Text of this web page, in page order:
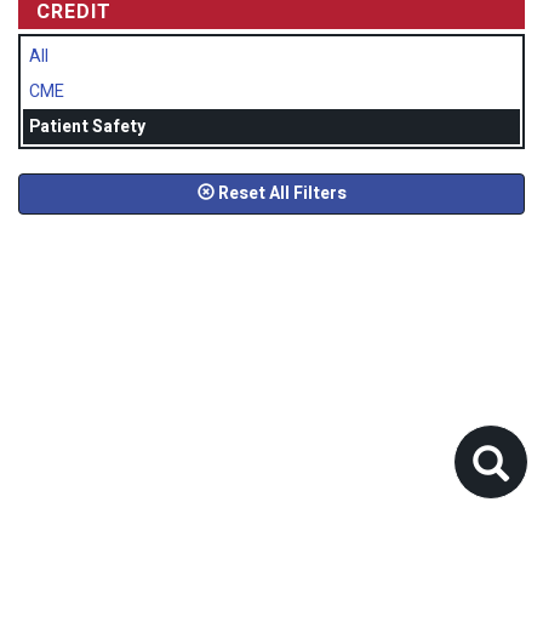
CREDIT
All
CME
Patient Safety
Reset All Filters